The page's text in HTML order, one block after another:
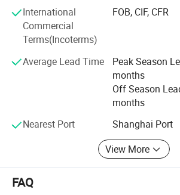
mold according to customer samples or
drawings. We has own CNC milling
milling machine. And experienced
mold and test mold on our own
machine and mold run prefect without
International
Commercial
Terms(Incoterms)
FOB, CIF, CFR
Average Lead Time
Peak Season
months
Off Season
months
Nearest Port
Shanghai Port
View More
FAQ